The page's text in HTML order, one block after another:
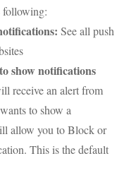
following:
See all push
show notifications
receive an alert from
to show a
allow you to Block or
This is the default